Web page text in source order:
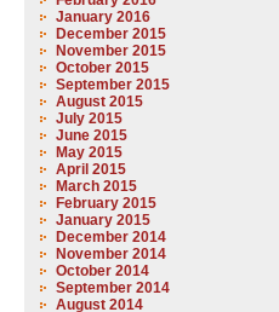
January 2016
December 2015
November 2015
October 2015
September 2015
August 2015
July 2015
June 2015
May 2015
April 2015
March 2015
February 2015
January 2015
December 2014
November 2014
October 2014
September 2014
August 2014